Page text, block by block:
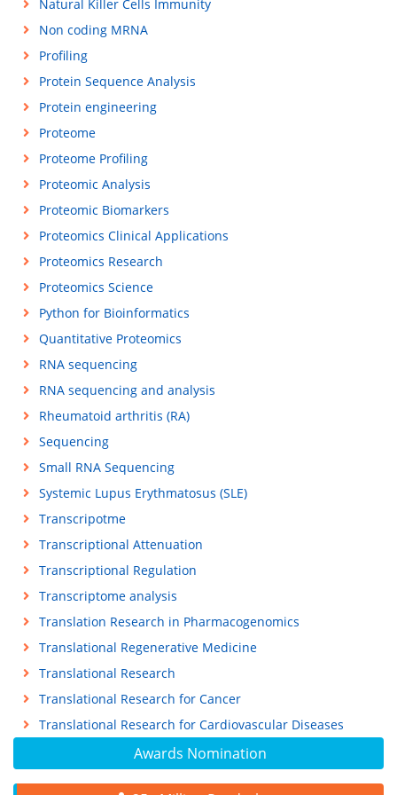
Awards Nomination
Natural Killer Cells Immunity
Non coding MRNA
Profiling
Protein Sequence Analysis
Protein engineering
Proteome
Proteome Profiling
Proteomic Analysis
Proteomic Biomarkers
Proteomics Clinical Applications
Proteomics Research
Proteomics Science
Python for Bioinformatics
Quantitative Proteomics
RNA sequencing
RNA sequencing and analysis
Rheumatoid arthritis (RA)
Sequencing
Small RNA Sequencing
Systemic Lupus Erythmatosus (SLE)
Transcripotme
Transcriptional Attenuation
Transcriptional Regulation
Transcriptome analysis
Translation Research in Pharmacogenomics
Translational Regenerative Medicine
Translational Research
Translational Research for Cancer
Translational Research for Cardiovascular Diseases